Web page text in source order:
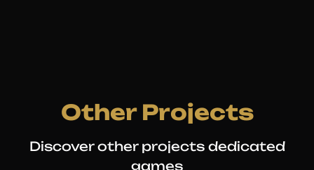
Other Projects
Discover other projects dedicated
games